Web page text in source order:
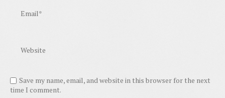
Save my name, email, and website in this browser for the next
time I comment.